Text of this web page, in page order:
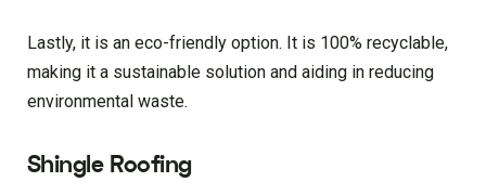
Lastly, it is an eco-friendly option. It is 100% recyclable,
making it a sustainable solution and aiding in reducing
environmental waste.
Shingle Roofing